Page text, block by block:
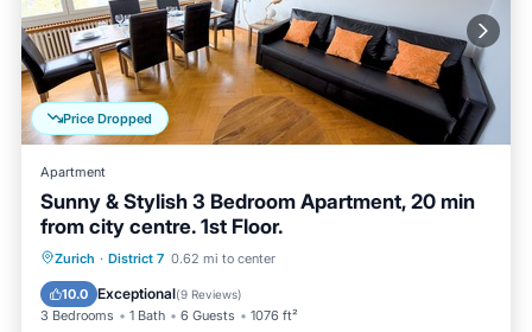
Price Dropped
Apartment
Sunny & Stylish 3 Bedroom Apartment, 20 min
from city centre. 1st Floor.
Zurich · District 7 0.62 mi to center
10.0 Exceptional(9 Reviews)
3 Bedrooms 1 Bath 6 Guests 1076 ft²
Parking Balcony/Terrace
Internet